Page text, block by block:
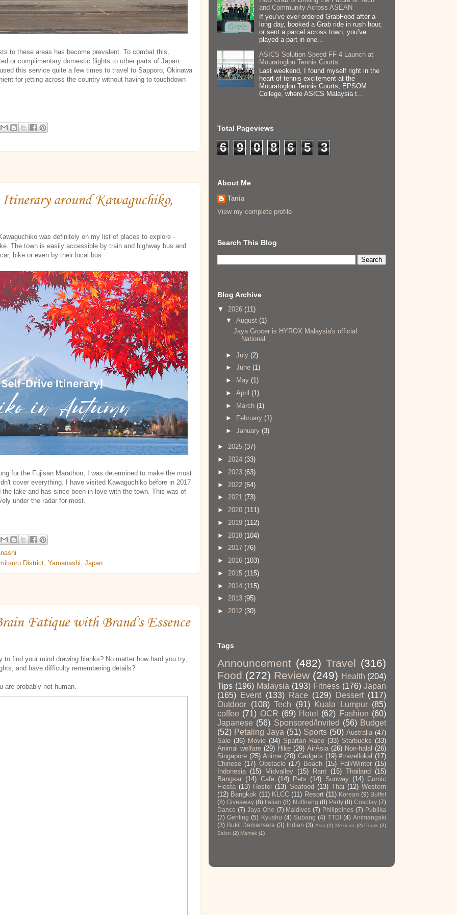
to these areas has become prevalent. To combat this,
or complimentary domestic flights to other parts of Japan
this service quite a few times to travel to Sapporo, Okinawa
for jetting across the country without having to touchdown
around Kawaguchiko,
was definitely on my list of places to explore -
The town is easily accessible by train and highway bus and
bike or even by their local bus.
for the Fujisan Marathon, I was determined to make the most
cover everything. I have visited Kawaguchiko before in 2017
lake and has since been in love with the town. This was of
under the radar for most.
District, Yamanashi, Japan
Fatique with Brand's Essence
find your mind drawing blanks? No matter how hard you try,
and have difficulty remembering details?
are probably not human.
and Community Across ASEAN
If you’ve ever ordered GrabFood after a
long day, booked a Grab ride in rush hour,
or sent a parcel across town, you’ve
played a part in one...
ASICS Solution Speed FF 4 Launch at
Mouratoglou Tennis Courts
Last weekend, I found myself right in the
heart of tennis excitement at the
Mouratoglou Tennis Courts, EPSOM
College, where ASICS Malaysia t...
Total Pageviews
6 9 0 8 6 5 3
About Me
Tania
View my complete profile
Search This Blog
Blog Archive
▼ 2026 (11)
▼ August (1)
Jaya Grocer is HYROX Malaysia's official
National ...
► July (2)
► June (1)
►
May (1)
► April (1)
► March (1)
►
February (1)
► January (3)
► 2025 (37)
► 2024 (33)
► 2023 (63)
► 2022 (64)
► 2021 (73)
► 2020 (111)
► 2019 (112)
► 2018 (104)
► 2017 (76)
► 2016 (103)
► 2015 (115)
► 2014 (115)
► 2013 (95)
► 2012 (30)
Tags
Announcement (482) Travel (316)
Food (272) Review (249) Health (204)
Tips (196) Malaysia (193) Fitness (176) Japan
(165)
Event (133) Race (129) Dessert (117)
Outdoor (108) Tech (91) Kuala Lumpur (85)
coffee (71) OCR (69) Hotel (62) Fashion (60)
Japanese (56) Sponsored/Invited (56) Budget
(52) Petaling Jaya (51) Sports (50) Australia (47)
Sale (36) Movie (34) Spartan Race (33) Starbucks (33)
Animal welfare (29) Hike (29) AirAsia (26) Non-halal (26)
Singapore (25) Anime (20) Gadgets (19) #travellokal (17)
Chinese (17) Obstacle (17) Beach (15) Fall/Winter (15)
Indonesia (15) Midvalley (15) Rant (15) Thailand (15)
Bangsar (14) Cafe (14) Pets (14) Sunway (14) Comic
Fiesta (13) Hostel (13) Seafood (13) Thai (12) Western
(12) Bangkok (11) KLCC (11) Resort (11) Korean (9) Buffet
(8) Giveaway (8) Italian (8) Nuffnang (8) Party (8) Cosplay (7)
Dance (7) Jaya One (7) Maldives (7) Philippines (7) Publika
(7) Genting (5) Kyushu (4) Subang (4) TTDI (4) Animangaki
(3) Bukit Damansara (3) Indian (3) Asia (2) Mexican (2) Perak (2)
Salon (2) Mamak (1)